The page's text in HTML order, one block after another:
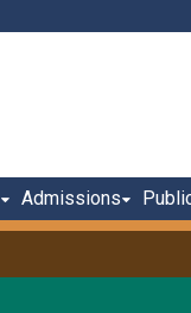
Admissions